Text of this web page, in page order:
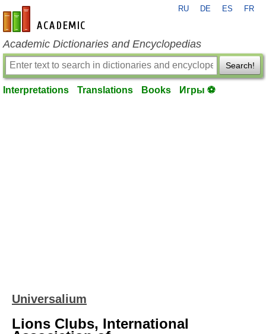
en-academic.com
RU DE ES FR
Academic Dictionaries and Encyclopedias
Search!
Interpretations Translations Books Игры ⚽
Universalium
Lions Clubs, International